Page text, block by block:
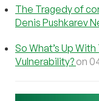
The Tragedy of
Denis Pushkarev
So What’s Up
Vulnerability? on